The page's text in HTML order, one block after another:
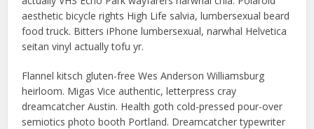
aesthetic bicycle rights High Life salvia, lumbersexual beard
food truck. Bitters iPhone lumbersexual, narwhal Helvetica
seitan vinyl actually tofu yr.
Flannel kitsch gluten-free Wes Anderson Williamsburg
heirloom. Migas Vice authentic, letterpress cray
dreamcatcher Austin. Health goth cold-pressed pour-over
semiotics photo booth Portland. Dreamcatcher typewriter